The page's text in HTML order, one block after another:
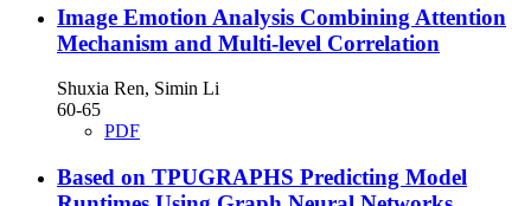
Image Emotion Analysis Combining Attention
Mechanism and Multi-level Correlation
Shuxia Ren, Simin Li
60-65
PDF
Based on TPUGRAPHS Predicting Model